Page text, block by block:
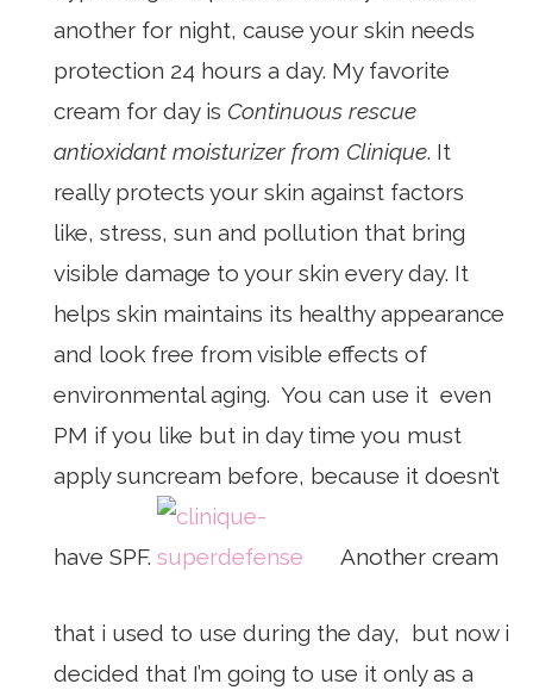
another for night, cause your skin needs
protection 24 hours a day. My favorite
cream for day is Continuous rescue
antioxidant moisturizer from Clinique. It
really protects your skin against factors
like, stress, sun and pollution that bring
visible damage to your skin every day. It
helps skin maintains its healthy appearance
and look free from visible effects of
environmental aging. You can use it even
PM if you like but in day time you must
apply suncream before, because it doesn’t
have SPF. Another cream
that i used to use during the day, but now i
decided that I’m going to use it only as a